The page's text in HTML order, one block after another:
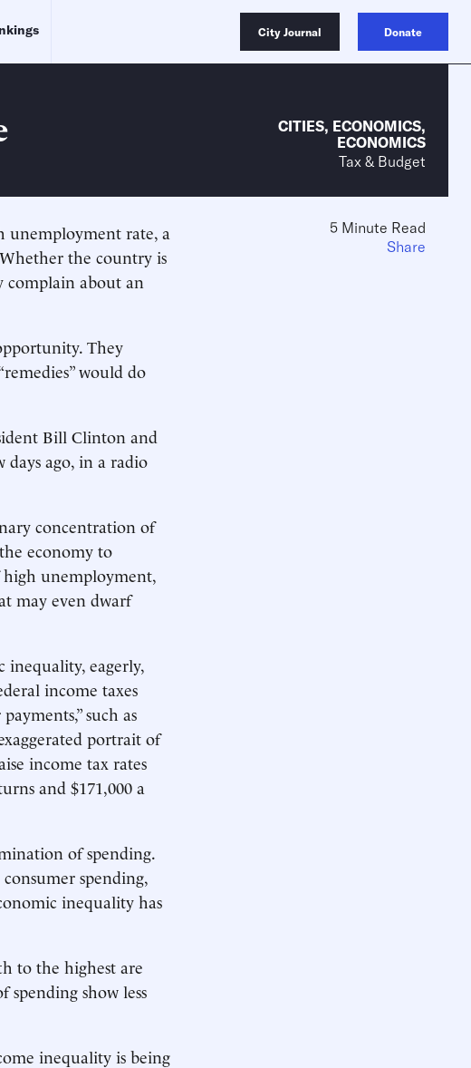
City Journal Donate
CITIES, ECONOMICS,
ECONOMICS
Tax & Budget
unemployment rate, a
the country is
complain about an
They
would do
Bill Clinton and
ago, in a radio
concentration of
economy to
high unemployment,
may even dwarf
inequality, eagerly,
income taxes
such as
portrait of
income tax rates
and $171,000 a
of spending.
spending,
inequality has
to the highest are
spending show less
inequality is being
5 Minute Read
Share